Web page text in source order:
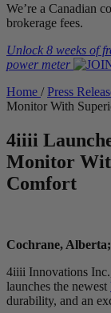
We’re a Canadian
brokerage fees.
Unlock 8 weeks of
power meter
Home / Press
Monitor With
4iiii
Monitor
Comfort
Cochrane,
4iiii Innovations
launches the newest
durability, and an